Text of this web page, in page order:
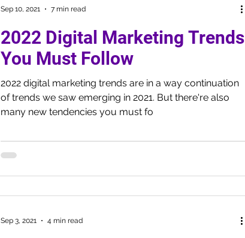
2022 Digital Marketing Trends
You Must Follow
2022 digital marketing trends are in a way continuation
of trends we saw emerging in 2021. But there're also
many new tendencies you must fo
Sep 10, 2021 7 min read
Sep 3, 2021 4 min read